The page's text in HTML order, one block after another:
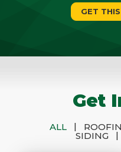
GET
Get
ALL |
SIDING
|